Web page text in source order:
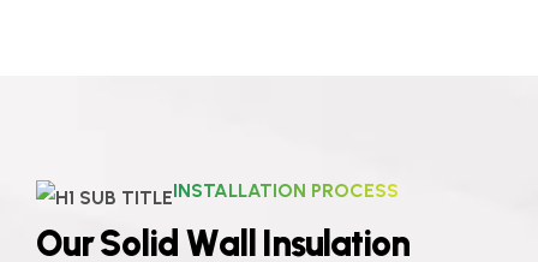
INSTALLATION PROCESS
OurSolidWall Insulation